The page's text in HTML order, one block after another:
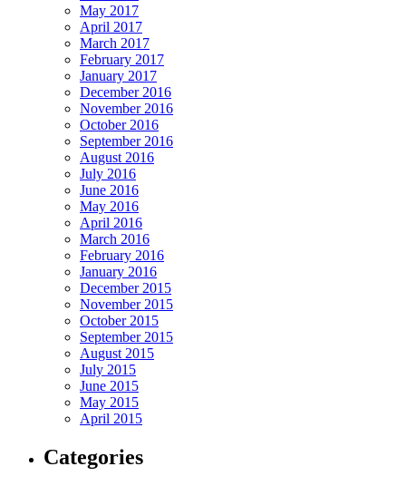
May 2017
April 2017
March 2017
February 2017
January 2017
December 2016
November 2016
October 2016
September 2016
August 2016
July 2016
June 2016
May 2016
April 2016
March 2016
February 2016
January 2016
December 2015
November 2015
October 2015
September 2015
August 2015
July 2015
June 2015
May 2015
April 2015
Categories